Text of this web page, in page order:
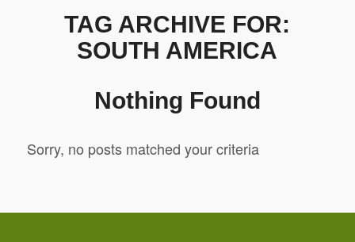
TAG ARCHIVE FOR:
SOUTH AMERICA
Nothing Found
Sorry, no posts matched your criteria